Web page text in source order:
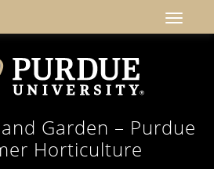
Garden – Purdue
Horticulture